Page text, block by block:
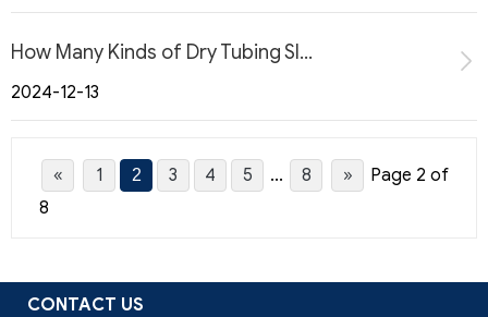
How Many Kinds of Dry Tubing Slope?
2024-12-13
« 1 2 3 4 5 ... 8 »
Page 2 of
8
CONTACT US